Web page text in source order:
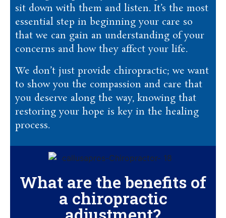
sit down with them and listen. It’s the most
essential step in beginning your care so
that we can gain an understanding of your
concerns and how they affect your life.
We don’t just provide chiropractic; we want
to show you the compassion and care that
you deserve along the way, knowing that
restoring your hope is key in the healing
process.
What are the benefits of
a chiropractic